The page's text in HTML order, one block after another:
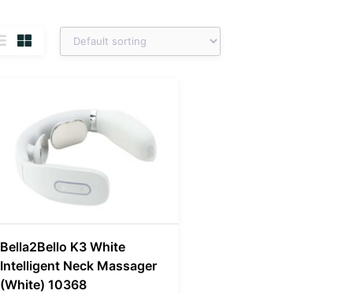
Bella2Bello K3 White
Intelligent Neck Massager
(White) 10368